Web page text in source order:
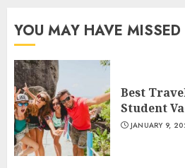
YOU MAY HAVE MISSED
Best
Student
JANUARY 9,